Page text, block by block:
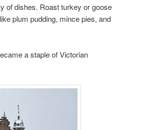
of dishes. Roast turkey or goose
plum pudding, mince pies, and
a staple of Victorian